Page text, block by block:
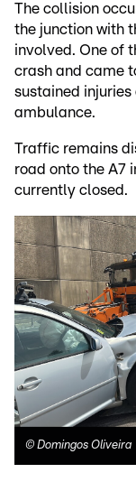
The collision
the junction with
involved. One of
crash and came
sustained
ambulance.
Traffic remains
road onto the A7
currently closed.
© Domingos Oliveira